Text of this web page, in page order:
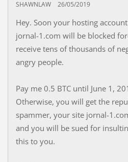
SHAWNLAW 26/05/2019
Hey. Soon your hosting
jornal-1.com will be blocked
receive tens of thousands of
angry people.
Pay me 0.5 BTC until June 1,
Otherwise, you will get the
spammer, your site jornal-
and you will be sued for
this to you.